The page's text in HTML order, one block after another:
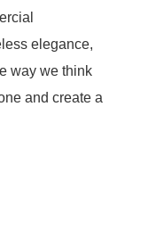
elegance,
way we think
and create a